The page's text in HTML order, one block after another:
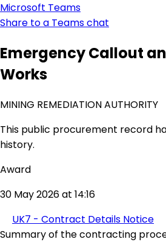
Microsoft Teams
Share to a Teams chat
Emergency Callout
Works
MINING REMEDIATION AUTHORITY
This public procurement record
history.
Award
30 May 2026 at 14:16
UK7 - Contract Details Notice
Summary of the contracting